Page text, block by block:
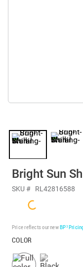
Bright Sun
SKU # RL42816588
Price reflects our newBP³
COLOR